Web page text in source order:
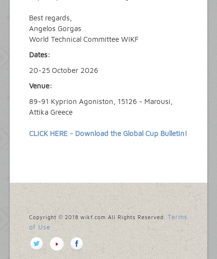
Best regards,
Angelos Gorgas
World Technical Committee WIKF
Dates:
20-25 October 2026
Venue:
89-91 Kyprion Agoniston, 15126 - Marousi,
Attika Greece
CLICK HERE - Download the Global Cup Bulletin!
Copyright © 2018 wikf.com All Rights Reserved.Terms
of Use